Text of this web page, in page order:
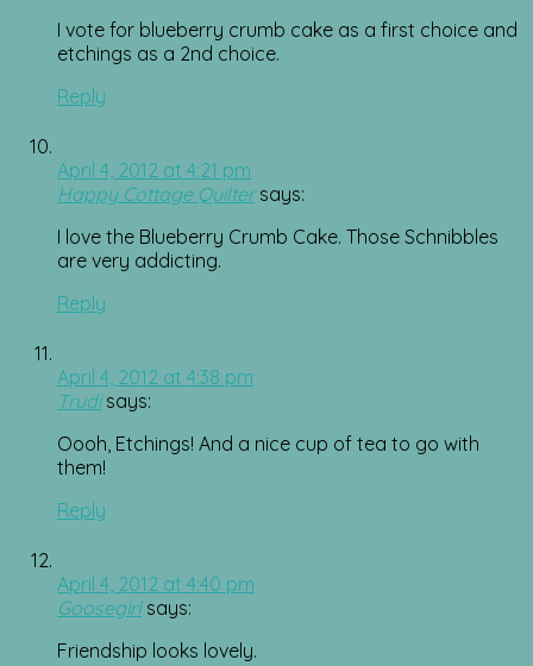
I vote for blueberry crumb cake as a first choice and
etchings as a 2nd choice.
Reply
April 4, 2012 at 4:21 pm
Happy Cottage Quilter says:
I love the Blueberry Crumb Cake. Those Schnibbles
are very addicting.
Reply
April 4, 2012 at 4:38 pm
Trudi says:
Oooh, Etchings! And a nice cup of tea to go with
them!
Reply
April 4, 2012 at 4:40 pm
Goosegirl says:
Friendship looks lovely.